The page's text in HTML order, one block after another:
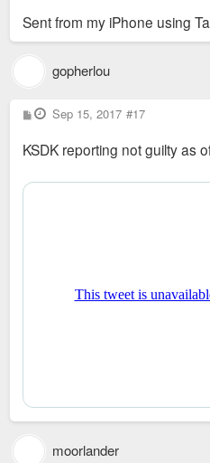
Sent from my iPhone using
gopherlou
P
o
t
Sep 15, 2017 #17
KSDK reporting not guilty as
moorlander